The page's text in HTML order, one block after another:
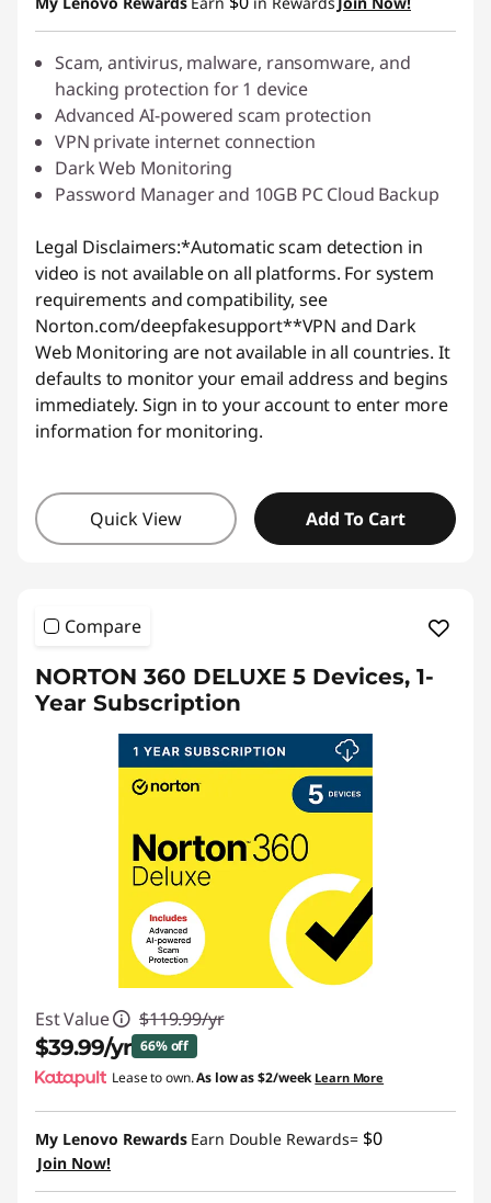
Scam, antivirus, malware, ransomware, and
hacking protection for 1 device
Advanced AI-powered scam protection
VPN private internet connection
Dark Web Monitoring
Password Manager and 10GB PC Cloud Backup
Legal Disclaimers:*Automatic scam detection in
video is not available on all platforms. For system
requirements and compatibility, see
Norton.com/deepfakesupport**VPN and Dark
Web Monitoring are not available in all countries. It
defaults to monitor your email address and begins
immediately. Sign in to your account to enter more
information for monitoring.
Quick View Add To Cart
Compare
NORTON 360 DELUXE 5 Devices, 1-
Year Subscription
Est Value $119.99/yr
$39.99/yr 66% off
Instant Savings :-$80.00/yr
Lease to own.As low as$2/week Learn More
My Lenovo Rewards Earn Double Rewards= $0
Join Now!